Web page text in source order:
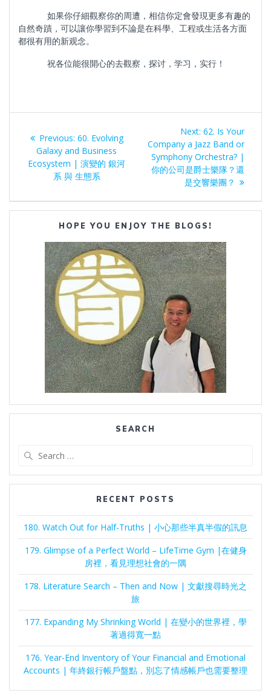
如果你仔細觀察你的周遭，相信你定會發現更多有趣的
自然奇蹟，可以讓你學習到不論是在科學、工程或生活各方面
都很有用的新观念。
祝各位能很開心的去觀察，探讨，学习，实行！
navigation
Previous: Previous
post:
60. Evolving
Galaxy and Business
Ecosystem | 演變的 銀河
系 與 生態系
Next: Next
post:
62. Is Your
Company a Jazz Band or
Symphony Orchestra? |
你的公司是爵士樂隊？還
是交響樂團？
HOPE YOU ENJOY THE BLOGS!
SEARCH
RECENT POSTS
180. Watch Out for Half-Truths | 小心那些半真半假的訊息
179. Glimpse of a Perfect World – LifeTime Gym |在健身
房裡，看見理想社會的一隅
178. Literature Search – Then and Now | 文獻搜尋時光之
旅
177. Expanding My Shrinking World | 在變小的世界裡，學
著過得寬一點
176. Year-End Inventory of Your Financial and Emotional
Accounts | 年終銀行帳戶盤點，別忘了情感帳戶也需要整理